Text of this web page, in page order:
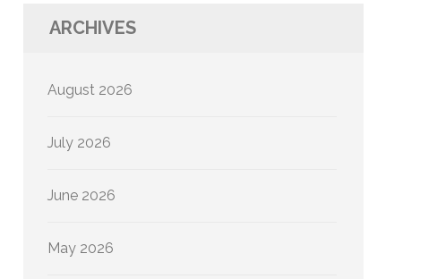
ARCHIVES
August 2026
July 2026
June 2026
May 2026